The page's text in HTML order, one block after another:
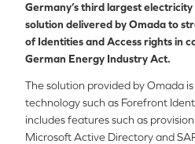
Germany’s third largest electricity
solution delivered by Omada to
of Identities and Access rights in
German Energy Industry Act.
The solution provided by Omada
technology such as Forefront
includes features such as
Microsoft Active Directory and